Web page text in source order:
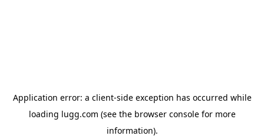
Application error: a client-side exception has occurred while
loading lugg.com (see the browser consolefor more
information).